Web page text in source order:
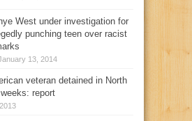
West under investigation for
punching teen over racist
13, 2014
veteran detained in North
report